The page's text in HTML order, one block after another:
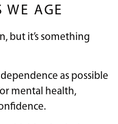
WE AGE
but it’s something
as possible
mental health,